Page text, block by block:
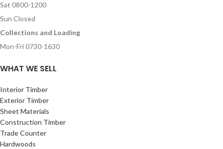
Sat 0800-1200
Sun Closed
Collections and Loading
Mon-Fri 0730-1630
WHAT WE SELL
Interior Timber
Exterior Timber
Sheet Materials
Construction Timber
Trade Counter
Hardwoods